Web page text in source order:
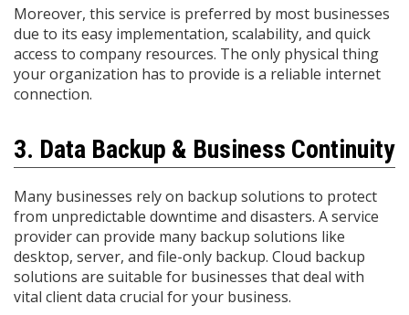
Moreover, this service is preferred by most businesses
due to its easy implementation, scalability, and quick
access to company resources. The only physical thing
your organization has to provide is a reliable internet
connection.
3. Data Backup & Business Continuity
Many businesses rely on backup solutions to protect
from unpredictable downtime and disasters. A service
provider can provide many backup solutions like
desktop, server, and file-only backup. Cloud backup
solutions are suitable for businesses that deal with
vital client data crucial for your business.